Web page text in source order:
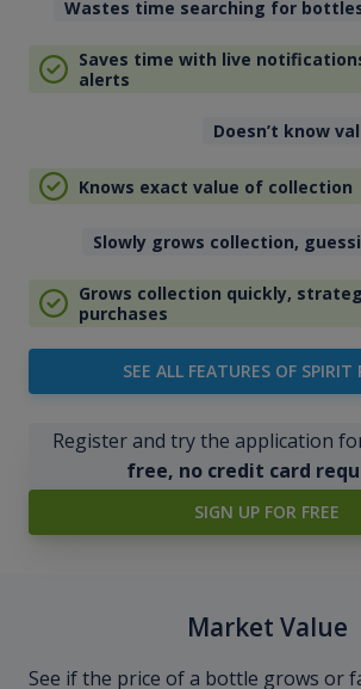
Wastes time searching for
Saves time with live
alerts
Doesn’t know
Knows exact value of collection
Slowly grows collection,
Grows collection quickly,
purchases
SEE ALL FEATURES OF SPIRIT
Register and try the application
free, no credit card
SIGN UP FOR FREE
Market Value
See if the price of a bottle grows or